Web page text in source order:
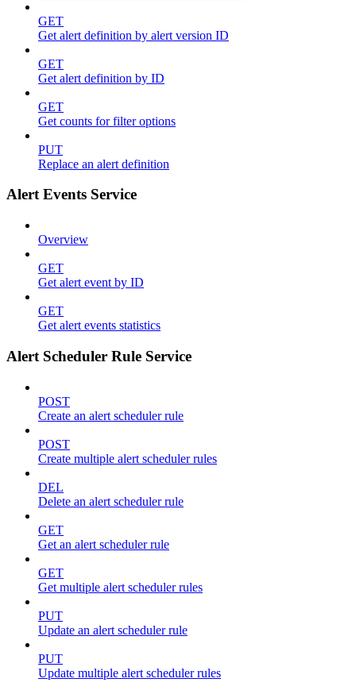
GET
Get alert definition by alert version ID
GET
Get alert definition by ID
GET
Get counts for filter options
PUT
Replace an alert definition
Alert Events Service
Overview
GET
Get alert event by ID
GET
Get alert events statistics
Alert Scheduler Rule Service
POST
Create an alert scheduler rule
POST
Create multiple alert scheduler rules
DEL
Delete an alert scheduler rule
GET
Get an alert scheduler rule
GET
Get multiple alert scheduler rules
PUT
Update an alert scheduler rule
PUT
Update multiple alert scheduler rules